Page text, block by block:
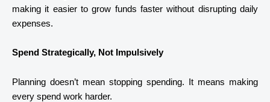
making it easier to grow funds faster without disrupting daily
expenses.
Spend Strategically, Not Impulsively
Planning doesn’t mean stopping spending. It means making
every spend work harder.